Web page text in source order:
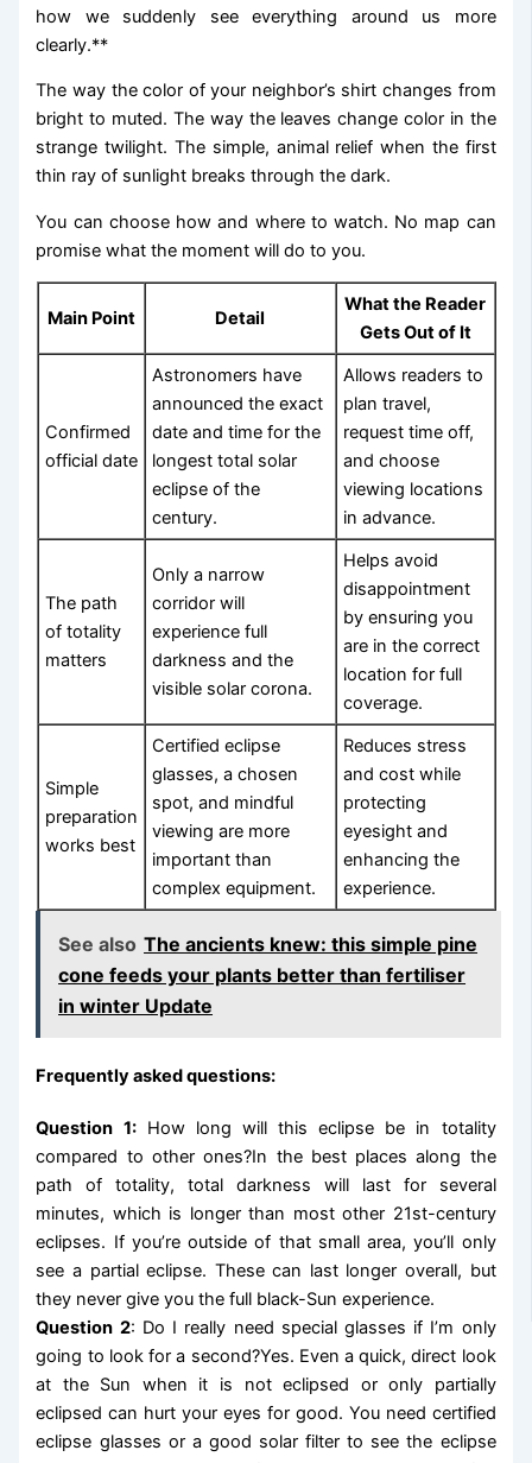
how we suddenly see everything around us more
clearly.**
The way the color of your neighbor’s shirt changes from
bright to muted. The way the leaves change color in the
strange twilight. The simple, animal relief when the first
thin ray of sunlight breaks through the dark.
You can choose how and where to watch. No map can
promise what the moment will do to you.
Main Point Detail
What the Reader
Gets Out of It
Confirmed
official date
Astronomers have
announced the exact
date and time for the
longest total solar
eclipse of the
century.
Allows readers to
plan travel,
request time off,
and choose
viewing locations
in advance.
The path
of totality
matters
Only a narrow
corridor will
experience full
darkness and the
visible solar corona.
Helps avoid
disappointment
by ensuring you
are in the correct
location for full
coverage.
Simple
preparation
works best
Certified eclipse
glasses, a chosen
spot, and mindful
viewing are more
important than
complex equipment.
Reduces stress
and cost while
protecting
eyesight and
enhancing the
experience.
See also The ancients knew: this simple pine
cone feeds your plants better than fertiliser
in winter Update
Frequently asked questions:
Question 1:How long will this eclipse be in totality
compared to other ones?In the best places along the
path of totality, total darkness will last for several
minutes, which is longer than most other 21st-century
eclipses. If you’re outside of that small area, you’ll only
see a partial eclipse. These can last longer overall, but
they never give you the full black-Sun experience.
Question 2: Do I really need special glasses if I’m only
going to look for a second?Yes. Even a quick, direct look
at the Sun when it is not eclipsed or only partially
eclipsed can hurt your eyes for good. You need certified
eclipse glasses or a good solar filter to see the eclipse